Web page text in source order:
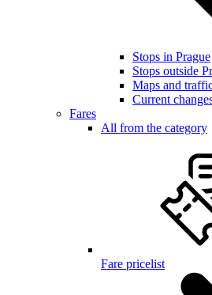
Stops in Prague
Stops outside
Maps and
Current
Fares
All from the category
Fare pricelist